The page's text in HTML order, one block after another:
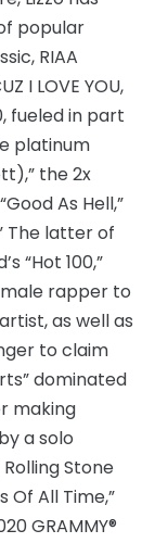
popular
RIAA
I LOVE YOU,
fueled in part
platinum
the 2x
As Hell,”
The latter of
“Hot 100,”
rapper to
as well as
to claim
dominated
making
a solo
Stone
Of All Time,”
GRAMMY®